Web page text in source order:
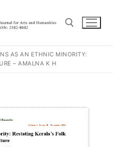
AS AN ETHNIC MINORITY:
– AMALNA K H